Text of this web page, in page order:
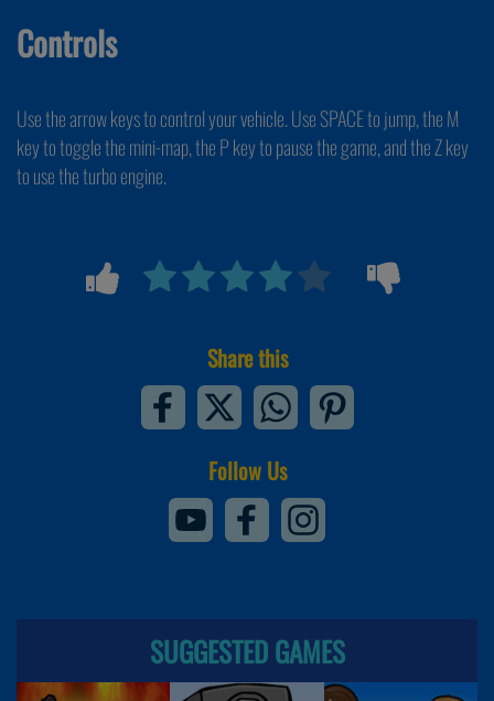
Controls
Use the arrow keys to control your vehicle. Use SPACE to jump, the M
key to toggle the mini-map, the P key to pause the game, and the Z key
to use the turbo engine.
Share this
Follow Us
SUGGESTED GAMES